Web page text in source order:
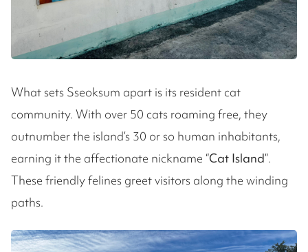
What sets Sseoksum apart is its resident cat
community. With over 50 cats roaming free, they
outnumber the island’s 30 or so human inhabitants,
earning it the affectionate nickname “Cat Island”.
These friendly felines greet visitors along the winding
paths.